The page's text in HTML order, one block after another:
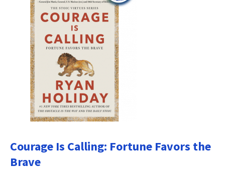
Courage Is Calling: Fortune Favors the
Brave